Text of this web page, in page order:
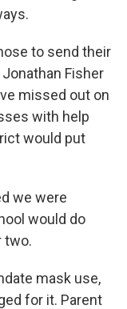
to send their
Fisher
missed out on
with help
would put
we were
would do
two.
mask use,
for it. Parent